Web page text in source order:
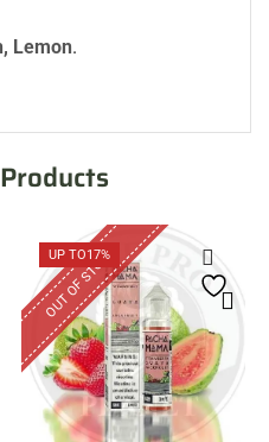
Lemon.
UP TO17%
OUT OF STOCK